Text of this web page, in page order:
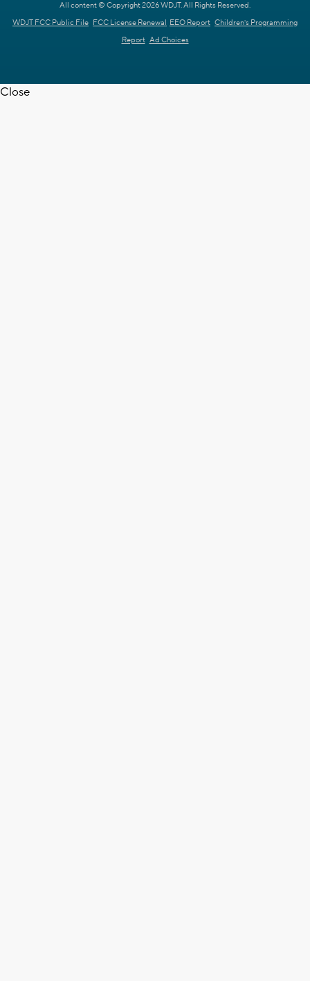
All content © Copyright 2026 WDJT. All Rights Reserved.
WDJT FCC Public File FCC License Renewal EEO Report Children's Programming
Report Ad Choices
Close